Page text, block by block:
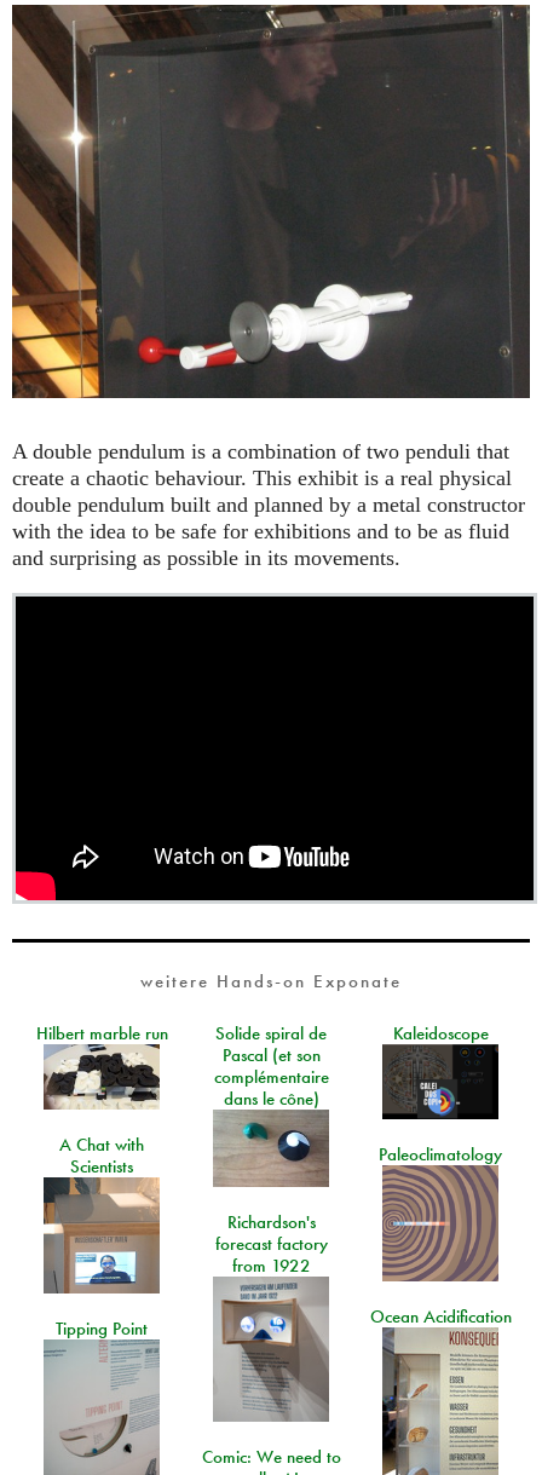
A double pendulum is a combination of two penduli that
create a chaotic behaviour. This exhibit is a real physical
double pendulum built and planned by a metal constructor
with the idea to be safe for exhibitions and to be as fluid
and surprising as possible in its movements.
weitere Hands-on Exponate
Hilbert marble run
Solide spiral de
Pascal (et son
complémentaire
dans le cône)
Kaleidoscope
A Chat with
Scientists
Paleoclimatology
Richardson's
forecast factory
from 1922
Ocean Acidification
Tipping Point
Comic: We need to